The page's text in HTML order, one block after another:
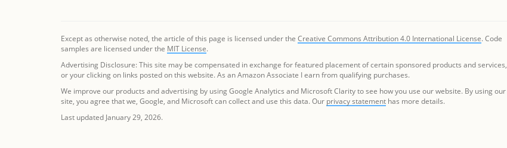
Except as otherwise noted, the article of this page is licensed under the Creative Commons Attribution 4.0 International License. Code
samples are licensed under the MIT License.
Advertising Disclosure: This site may be compensated in exchange for featured placement of certain sponsored products and services,
or your clicking on links posted on this website. As an Amazon Associate I earn from qualifying purchases.
We improve our products and advertising by using Google Analytics and Microsoft Clarity to see how you use our website. By using our
site, you agree that we, Google, and Microsoft can collect and use this data. Our privacy statement has more details.
Last updated January 29, 2026.